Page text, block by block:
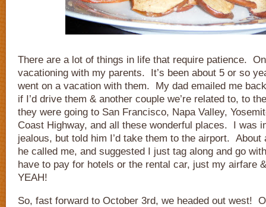
There are a lot of things in life that require patience.
vacationing with my parents. It’s been about 5 or so
went on a vacation with them. My dad emailed me
if I’d drive them & another couple we’re related to, to
they were going to San Francisco, Napa Valley,
Coast Highway, and all these wonderful places. I was
jealous, but told him I’d take them to the airport. About
he called me, and suggested I just tag along and go
have to pay for hotels or the rental car, just my airfare
YEAH!
So, fast forward to October 3rd, we headed out west!